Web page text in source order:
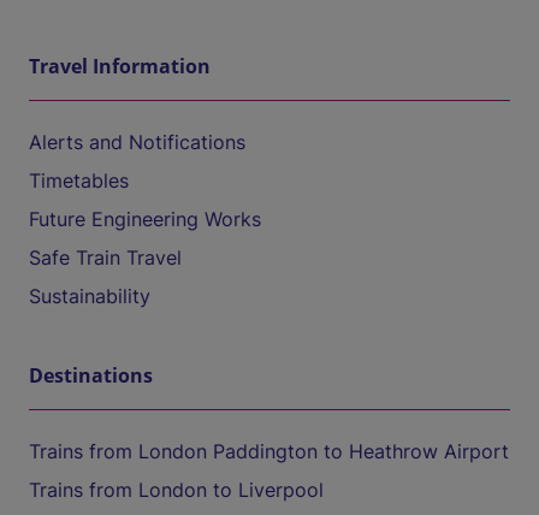
Travel Information
Alerts and Notifications
Timetables
Future Engineering Works
Safe Train Travel
Sustainability
Destinations
Trains from London Paddington to Heathrow Airport
Trains from London to Liverpool